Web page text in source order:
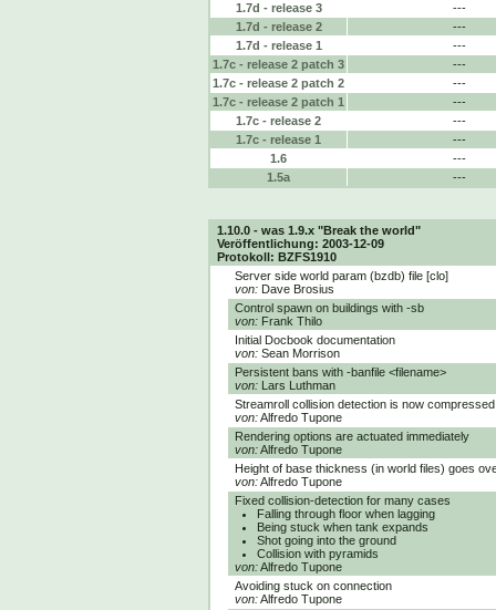
1.7d - release 3
---
1.7d - release 2
---
1.7d - release 1
---
1.7c - release 2 patch 3
---
1.7c - release 2 patch 2
---
1.7c - release 2 patch 1
---
1.7c - release 2
---
1.7c - release 1
---
1.6
---
1.5a
---
1.10.0 - was 1.9.x "Break the world"
Veröffentlichung: 2003-12-09
Protokoll: BZFS1910
Server side world param (bzdb) file [clo]
von: Dave Brosius
Control spawn on buildings with -sb
von: Frank Thilo
Initial Docbook documentation
von: Sean Morrison
Persistent bans with -banfile <filename>
von: Lars Luthman
Streamroll collision detection is now
von:Alfredo Tupone
Rendering options are actuated immediately
von:Alfredo Tupone
Height of base thickness (in world files) goes
von:Alfredo Tupone
Fixed collision-detection for many cases
Falling through floor when lagging
Being stuck when tank expands
Shot going into the ground
Collision with pyramids
von:Alfredo Tupone
Avoiding stuck on connection
von:Alfredo Tupone